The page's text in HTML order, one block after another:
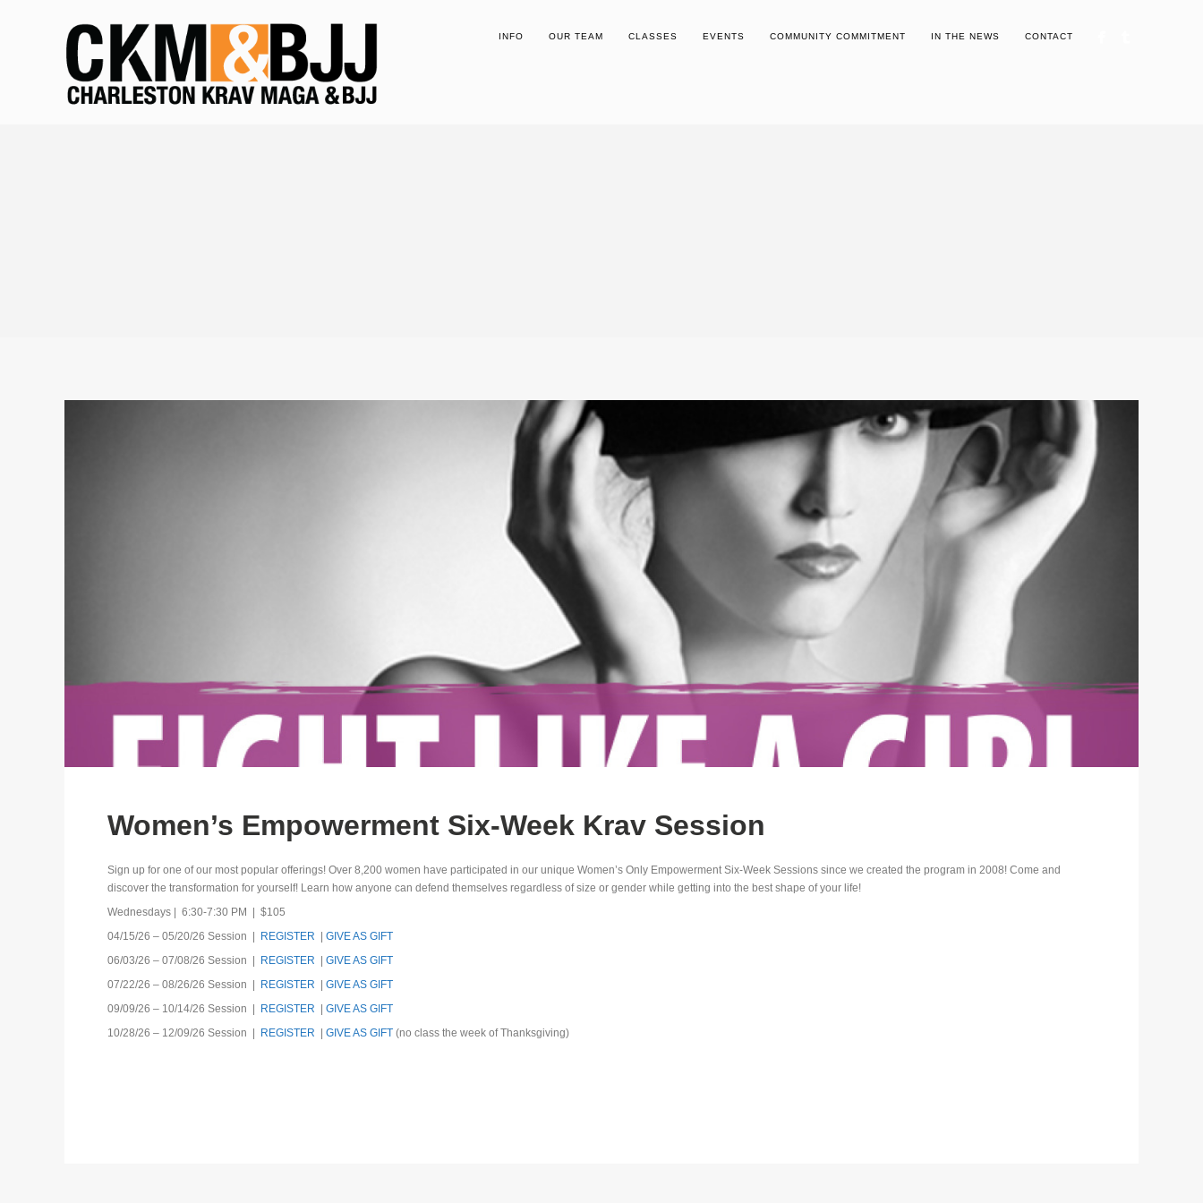
INFO OUR TEAM CLASSES EVENTS COMMUNITY COMMITMENT IN THE NEWS CONTACT
Women’s Empowerment Six-Week Krav Session
Sign up for one of our most popular offerings! Over 8,200 women have participated in our unique Women’s Only Empowerment Six-Week Sessions since we created the program in 2008! Come and
discover the transformation for yourself! Learn how anyone can defend themselves regardless of size or gender while getting into the best shape of your life!
Wednesdays | 6:30-7:30 PM | $105
04/15/26 – 05/20/26 Session |
REGISTER
GIVE AS GIFT
06/03/26 – 07/08/26 Session |
REGISTER
GIVE AS GIFT
07/22/26 – 08/26/26 Session |
REGISTER
GIVE AS GIFT
09/09/26 – 10/14/26 Session |
REGISTER
GIVE AS GIFT
10/28/26 – 12/09/26 Session |
REGISTER GIVE AS GIFT (no class the week of Thanksgiving)